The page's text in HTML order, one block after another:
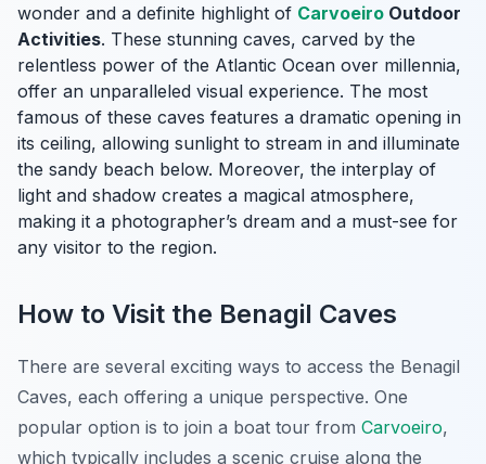
wonder and a definite highlight of Carvoeiro Outdoor
Activities. These stunning caves, carved by the
relentless power of the Atlantic Ocean over millennia,
offer an unparalleled visual experience. The most
famous of these caves features a dramatic opening in
its ceiling, allowing sunlight to stream in and illuminate
the sandy beach below. Moreover, the interplay of
light and shadow creates a magical atmosphere,
making it a photographer’s dream and a must-see for
any visitor to the region.
How to Visit the Benagil Caves
There are several exciting ways to access the Benagil
Caves, each offering a unique perspective. One
popular option is to join a boat tour from Carvoeiro,
which typically includes a scenic cruise along the